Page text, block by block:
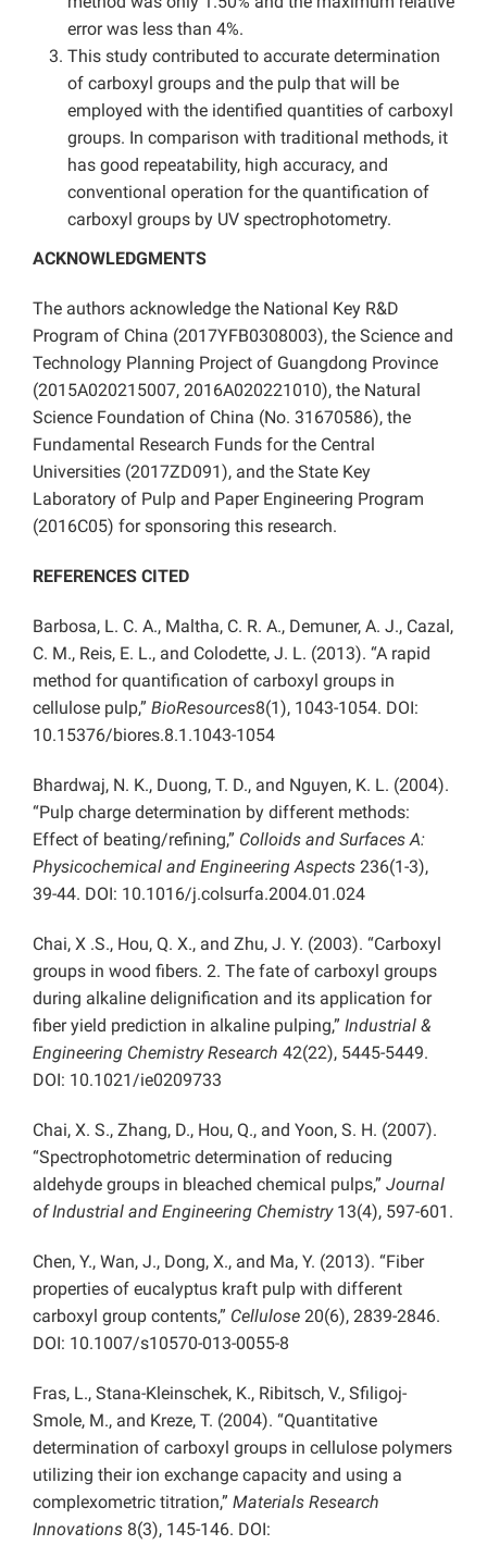
error was less than 4%.
This study contributed to accurate determination
of carboxyl groups and the pulp that will be
employed with the identified quantities of carboxyl
groups. In comparison with traditional methods, it
has good repeatability, high accuracy, and
conventional operation for the quantification of
carboxyl groups by UV spectrophotometry.
ACKNOWLEDGMENTS
The authors acknowledge the National Key R&D
Program of China (2017YFB0308003), the Science and
Technology Planning Project of Guangdong Province
(2015A020215007, 2016A020221010), the Natural
Science Foundation of China (No. 31670586), the
Fundamental Research Funds for the Central
Universities (2017ZD091), and the State Key
Laboratory of Pulp and Paper Engineering Program
(2016C05) for sponsoring this research.
REFERENCES CITED
Barbosa, L. C. A., Maltha, C. R. A., Demuner, A. J., Cazal,
C. M., Reis, E. L., and Colodette, J. L. (2013). “A rapid
method for quantification of carboxyl groups in
cellulose pulp,” BioResources8(1), 1043-1054. DOI:
10.15376/biores.8.1.1043-1054
Bhardwaj, N. K., Duong, T. D., and Nguyen, K. L. (2004).
“Pulp charge determination by different methods:
Effect of beating/refining,” Colloids and Surfaces A:
Physicochemical and Engineering Aspects 236(1-3),
39-44. DOI: 10.1016/j.colsurfa.2004.01.024
Chai, X .S., Hou, Q. X., and Zhu, J. Y. (2003). “Carboxyl
groups in wood fibers. 2. The fate of carboxyl groups
during alkaline delignification and its application for
fiber yield prediction in alkaline pulping,” Industrial &
Engineering Chemistry Research 42(22), 5445-5449.
DOI: 10.1021/ie0209733
Chai, X. S., Zhang, D., Hou, Q., and Yoon, S. H. (2007).
“Spectrophotometric determination of reducing
aldehyde groups in bleached chemical pulps,” Journal
of Industrial and Engineering Chemistry13(4), 597-601.
Chen, Y., Wan, J., Dong, X., and Ma, Y. (2013). “Fiber
properties of eucalyptus kraft pulp with different
carboxyl group contents,” Cellulose 20(6), 2839-2846.
DOI: 10.1007/s10570-013-0055-8
Fras, L., Stana-Kleinschek, K., Ribitsch, V., Sfiligoj-
Smole, M., and Kreze, T. (2004). “Quantitative
determination of carboxyl groups in cellulose polymers
utilizing their ion exchange capacity and using a
complexometric titration,” Materials Research
Innovations 8(3), 145-146. DOI: